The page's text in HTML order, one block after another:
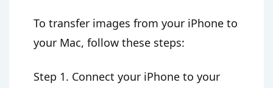
To transfer images from your iPhone to
your Mac, follow these steps:
Step 1. Connect your iPhone to your